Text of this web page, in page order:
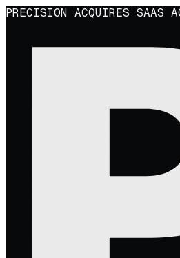
PRECISION ACQUIRES SAAS